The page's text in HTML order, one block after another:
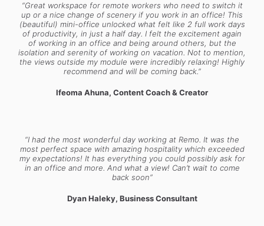
“Great workspace for remote workers who need to switch it
up or a nice change of scenery if you work in an office! This
(beautiful) mini-office unlocked what felt like 2 full work days
of productivity, in just a half day. I felt the excitement again
of working in an office and being around others, but the
isolation and serenity of working on vacation. Not to mention,
the views outside my module were incredibly relaxing! Highly
recommend and will be coming back.”
Ifeoma Ahuna, Content Coach & Creator
“I had the most wonderful day working at Remo. It was the
most perfect space with amazing hospitality which exceeded
my expectations! It has everything you could possibly ask for
in an office and more. And what a view! Can’t wait to come
back soon”
Dyan Haleky, Business Consultant